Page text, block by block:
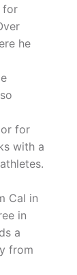
for
he
for
with a
Cal in
in
a
from